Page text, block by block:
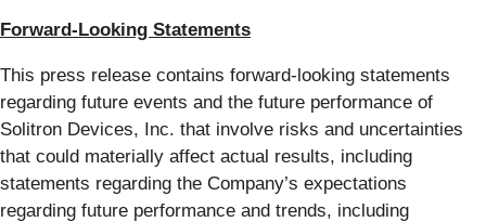
Forward-Looking Statements
This press release contains forward-looking statements
regarding future events and the future performance of
Solitron Devices, Inc. that involve risks and uncertainties
that could materially affect actual results, including
statements regarding the Company’s expectations
regarding future performance and trends, including